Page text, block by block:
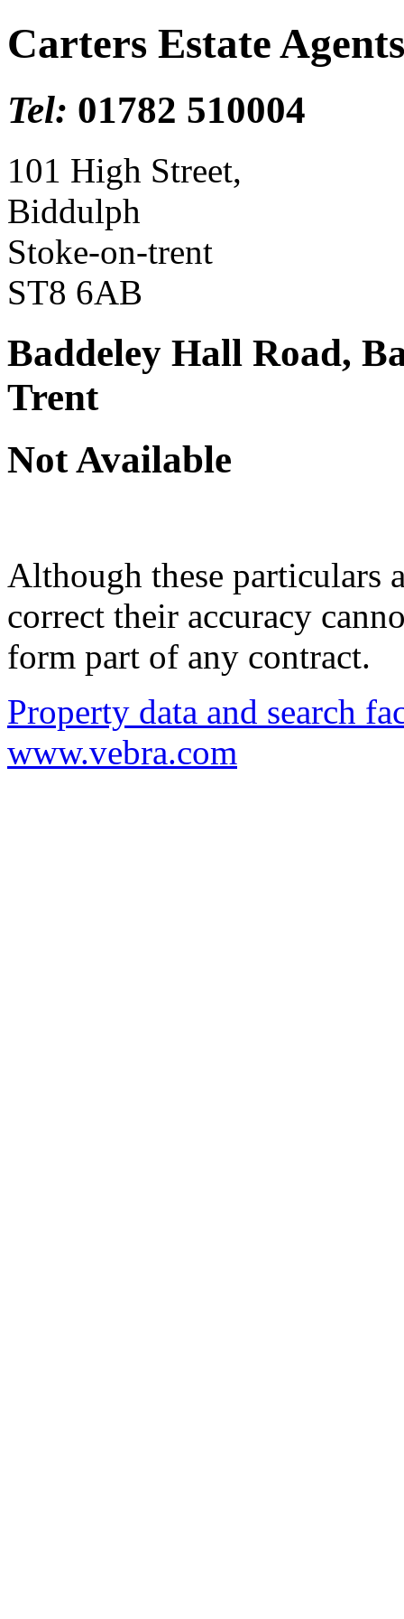
Carters Estate Agents
Tel: 01782 510004
101 High Street,
Biddulph
Stoke-on-trent
ST8 6AB
Baddeley Hall Road,
Trent
Not Available
Although these particulars
correct their accuracy
form part of any contract.
Property data and search
www.vebra.com